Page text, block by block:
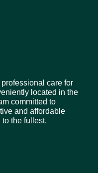
care for
located in the
committed to
and affordable
the fullest.